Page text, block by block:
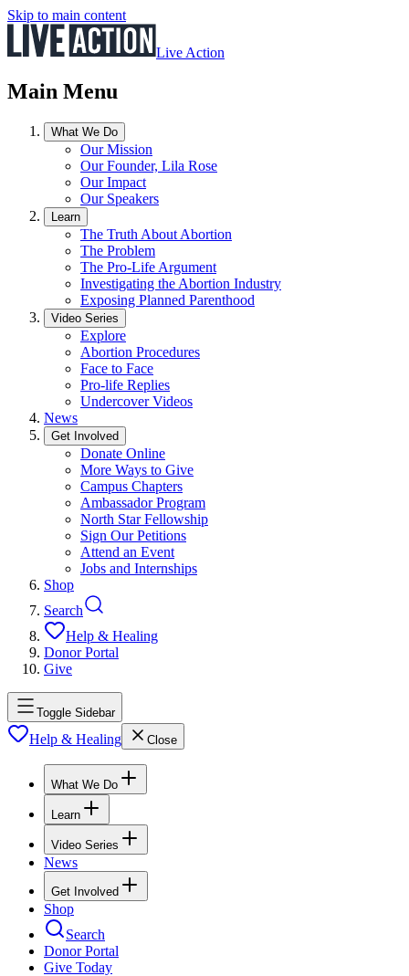
Skip to main content
Live Action
Main Menu
What We Do
Our Mission
Our Founder, Lila Rose
Our Impact
Our Speakers
Learn
The Truth About Abortion
The Problem
The Pro-Life Argument
Investigating the Abortion Industry
Exposing Planned Parenthood
Video Series
Explore
Abortion Procedures
Face to Face
Pro-life Replies
Undercover Videos
News
Get Involved
Donate Online
More Ways to Give
Campus Chapters
Ambassador Program
North Star Fellowship
Sign Our Petitions
Attend an Event
Jobs and Internships
Shop
Search
Help & Healing
Donor Portal
Give
Toggle Sidebar
Help & Healing Close
What We Do
Learn
Video Series
News
Get Involved
Shop
Search
Donor Portal
Give Today